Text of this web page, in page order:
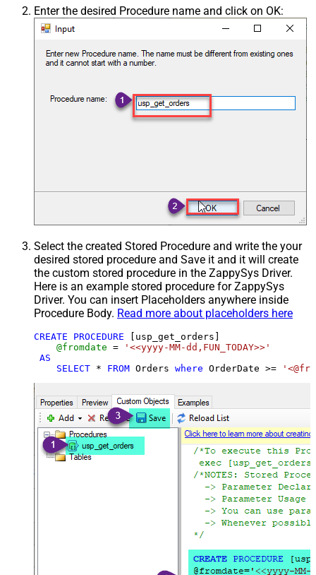
Enter the desired Procedure name and click on OK:
Select the created Stored Procedure and write the your
desired stored procedure and Save it and it will create
the custom stored procedure in the ZappySys Driver.
Here is an example stored procedure for ZappySys
Driver. You can insert Placeholders anywhere inside
Procedure Body. Read more about placeholders here
CREATE PROCEDURE [usp_get_orders]
@fromdate =
'<<yyyy-MM-dd,FUN_TODAY>>'
AS
SELECT * FROM Orders where OrderDate >=